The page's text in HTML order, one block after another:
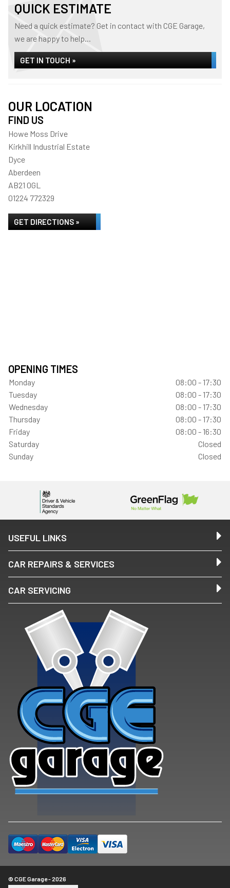
QUICK ESTIMATE
Need a quick estimate? Get in contact with CGE Garage,
we are happy to help...
GET IN TOUCH »
OUR LOCATION
FIND US
Howe Moss Drive
Kirkhill Industrial Estate
Dyce
Aberdeen
AB21 0GL
01224 772329
GET DIRECTIONS »
OPENING TIMES
Monday
08:00 - 17:30
Tuesday
08:00 - 17:30
Wednesday
08:00 - 17:30
Thursday
08:00 - 17:30
Friday
08:00 - 16:30
Saturday
Closed
Sunday
Closed
USEFUL LINKS
CAR REPAIRS & SERVICES
CAR SERVICING
© CGE Garage - 2026